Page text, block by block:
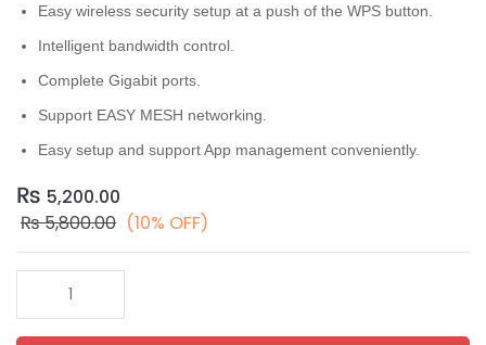
Easy wireless security setup at a push of the WPS button.
Intelligent bandwidth control.
Complete Gigabit ports.
Support EASY MESH networking.
Easy setup and support App management conveniently.
₨ 5,200.00
₨5,800.00 (10% OFF)